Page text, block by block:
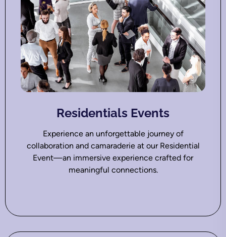
Residentials Events
Experience an unforgettable journey of
collaboration and camaraderie at our Residential
Event—an immersive experience crafted for
meaningful connections.